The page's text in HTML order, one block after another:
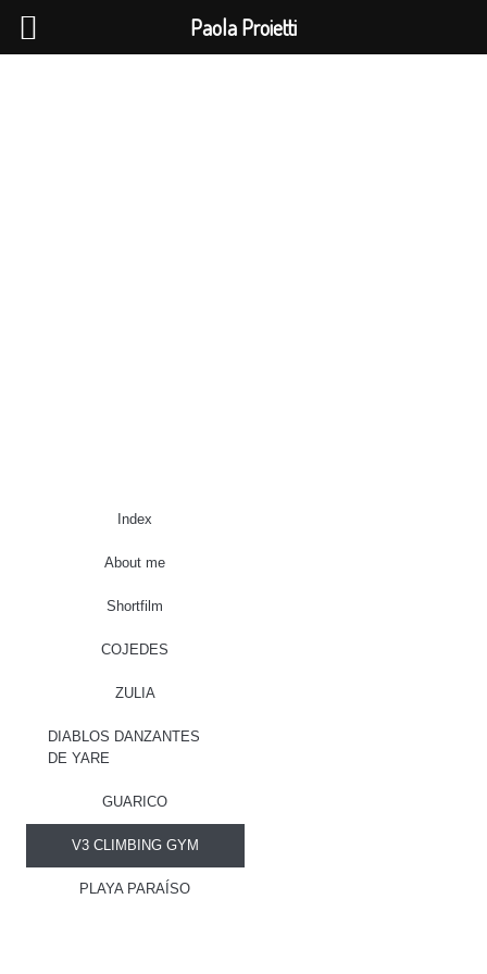
info@gmail.com
Index
About me
Shortfilm
COJEDES
ZULIA
DIABLOS DANZANTES
DE YARE
GUARICO
V3 CLIMBING GYM
PLAYA PARAÍSO
Paola Proietti